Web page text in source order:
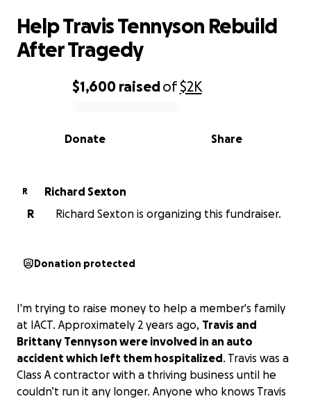
0% complete
$1,600 raisedof$2K
Share
Donate
Help Travis Tennyson Rebuild
After Tragedy
R
Richard Sexton
R
Richard Sexton is organizing this fundraiser.
Donation protected
I'm trying to raise money to help a member's family
at IACT. Approximately 2 years ago, Travis and
Brittany Tennyson were involved in an auto
accident which left them hospitalized. Travis was a
Class A contractor with a thriving business until he
couldn’t run it any longer. Anyone who knows Travis